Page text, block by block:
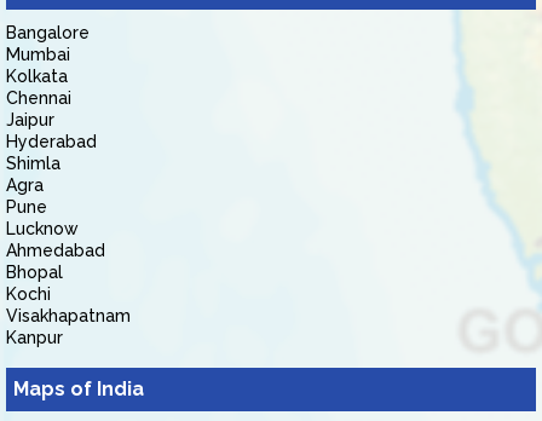
Bangalore
Mumbai
Kolkata
Chennai
Jaipur
Hyderabad
Shimla
Agra
Pune
Lucknow
Ahmedabad
Bhopal
Kochi
Visakhapatnam
Kanpur
Maps of India